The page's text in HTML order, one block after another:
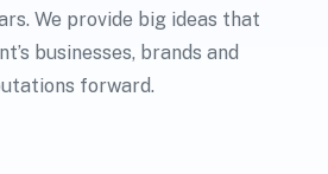
We provide big ideas that
businesses, brands and
forward.